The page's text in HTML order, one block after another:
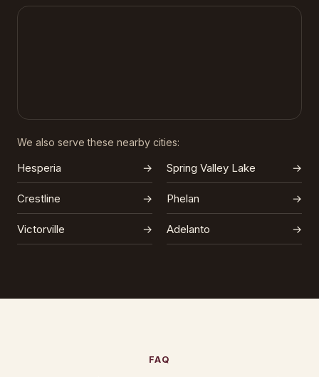
We also serve these nearby cities:
Hesperia → Spring Valley Lake →
Crestline → Phelan →
Victorville → Adelanto →
FAQ